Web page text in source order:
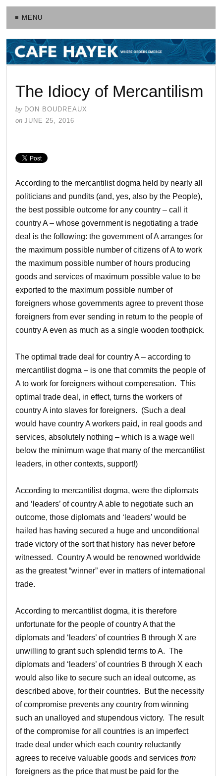
≡ MENU
The Idiocy of Mercantilism
by DON BOUDREAUX
on JUNE 25, 2016
According to the mercantilist dogma held by nearly all
politicians and pundits (and, yes, also by the People),
the best possible outcome for any country – call it
country A – whose government is negotiating a trade
deal is the following: the government of A arranges for
the maximum possible number of citizens of A to work
the maximum possible number of hours producing
goods and services of maximum possible value to be
exported to the maximum possible number of
foreigners whose governments agree to prevent those
foreigners from ever sending in return to the people of
country A even as much as a single wooden toothpick.
The optimal trade deal for country A – according to
mercantilist dogma – is one that commits the people of
A to work for foreigners without compensation. This
optimal trade deal, in effect, turns the workers of
country A into slaves for foreigners. (Such a deal
would have country A workers paid, in real goods and
services, absolutely nothing – which is a wage well
below the minimum wage that many of the mercantilist
leaders, in other contexts, support!)
According to mercantilist dogma, were the diplomats
and ‘leaders’ of country A able to negotiate such an
outcome, those diplomats and ‘leaders’ would be
hailed has having secured a huge and unconditional
trade victory of the sort that history has never before
witnessed. Country A would be renowned worldwide
as the greatest “winner” ever in matters of international
trade.
According to mercantilist dogma, it is therefore
unfortunate for the people of country A that the
diplomats and ‘leaders’ of countries B through X are
unwilling to grant such splendid terms to A. The
diplomats and ‘leaders’ of countries B through X each
would also like to secure such an ideal outcome, as
described above, for their countries. But the necessity
of compromise prevents any country from winning
such an unalloyed and stupendous victory. The result
of the compromise for all countries is an imperfect
trade deal under which each country reluctantly
agrees to receive valuable goods and servicesfrom
foreigners as the price that must be paid for the